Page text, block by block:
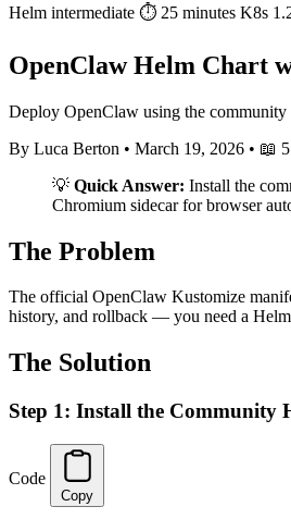
Helm intermediate ⏱ 25 minutes K8s
OpenClaw Helm Chart
Deploy OpenClaw using the
By Luca Berton • March 19, 2026 • 📖
💡 Quick Answer: Install the
Chromium sidecar for browser
The Problem
The official OpenClaw Kustomize
history, and rollback — you need a
The Solution
Step 1: Install the Community
Code
Copy